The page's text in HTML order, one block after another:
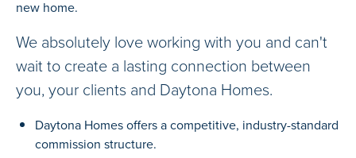
new home.
We absolutely love working with you and can't
wait to create a lasting connection between
you, your clients and Daytona Homes.
Daytona Homes offers a competitive, industry-standard
commission structure.